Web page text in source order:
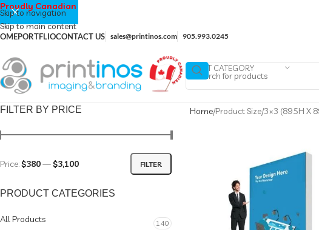
Skip to navigation
Skip to main content
PORTFLIOCONTACT US sales@printinos.com 905.993.0245
SELECT CATEGORY
FILTER BY PRICE
FILTER
Price:$380—$3,100
PRODUCT CATEGORIES
All Products 140
Home Product Size 3×3 (89.5H X
Proudly Canadian